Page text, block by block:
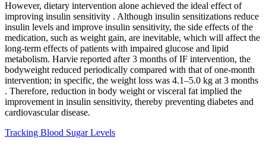
However, dietary intervention alone achieved the ideal effect of
improving insulin sensitivity . Although insulin sensitizations reduce
insulin levels and improve insulin sensitivity, the side effects of the
medication, such as weight gain, are inevitable, which will affect the
long-term effects of patients with impaired glucose and lipid
metabolism. Harvie reported after 3 months of IF intervention, the
bodyweight reduced periodically compared with that of one-month
intervention; in specific, the weight loss was 4.1–5.0 kg at 3 months
. Therefore, reduction in body weight or visceral fat implied the
improvement in insulin sensitivity, thereby preventing diabetes and
cardiovascular disease.
Tracking Blood Sugar Levels